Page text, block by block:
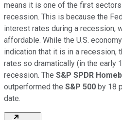
means it is one of the first
recession. This is because the
interest rates during a recession,
affordable. While the U.S.
indication that it is in a recession,
rates so dramatically (in the early
recession. The S&P SPDR
outperformed the S&P 500 by 18
date.